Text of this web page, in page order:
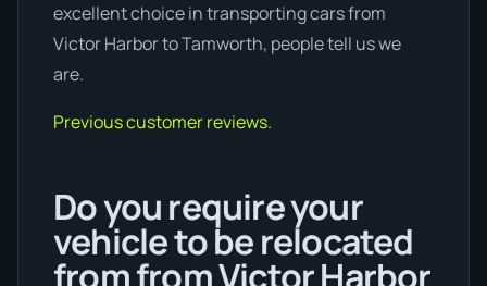
excellent choice in transporting cars from
Victor Harbor to Tamworth, people tell us we
are.
Previous customer reviews.
Do you require your
vehicle to be relocated
from from Victor Harbor